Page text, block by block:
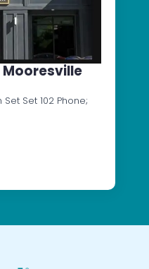
Mooresville
Set 102 Phone;